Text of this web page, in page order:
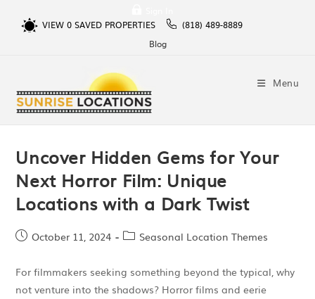
VIEW 0SAVED PROPERTIES
(818) 489-8889
Blog
Menu
Uncover Hidden Gems for Your
Next Horror Film: Unique
Locations with a Dark Twist
October 11, 2024 Seasonal Location Themes
For filmmakers seeking something beyond the typical, why
not venture into the shadows? Horror films and eerie